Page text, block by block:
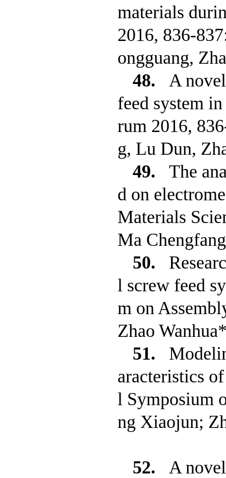
materials
2016, 836-
ongguang,
48. A
feed system
rum 2016,
g, Lu Dun,
49. The
d on
Materials
Ma
50.
l screw feed
m on
Zhao
51.
aracteristics
l Symposium
ng Xiaojun;
52. A